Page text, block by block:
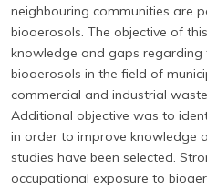
neighbouring communities are
bioaerosols. The objective of
knowledge and gaps regarding
bioaerosols in the field of
commercial and industrial
Additional objective was to
in order to improve knowledge
studies have been selected.
occupational exposure to